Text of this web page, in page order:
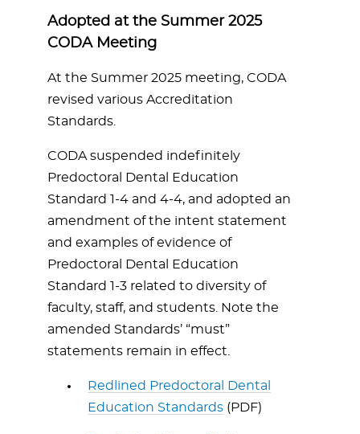
Adopted at the Summer 2025
CODA Meeting
At the Summer 2025 meeting, CODA
revised various Accreditation
Standards.
CODA suspended indefinitely
Predoctoral Dental Education
Standard 1-4 and 4-4, and adopted an
amendment of the intent statement
and examples of evidence of
Predoctoral Dental Education
Standard 1-3 related to diversity of
faculty, staff, and students. Note the
amended Standards’ “must”
statements remain in effect.
Redlined Predoctoral Dental
Education Standards (PDF)